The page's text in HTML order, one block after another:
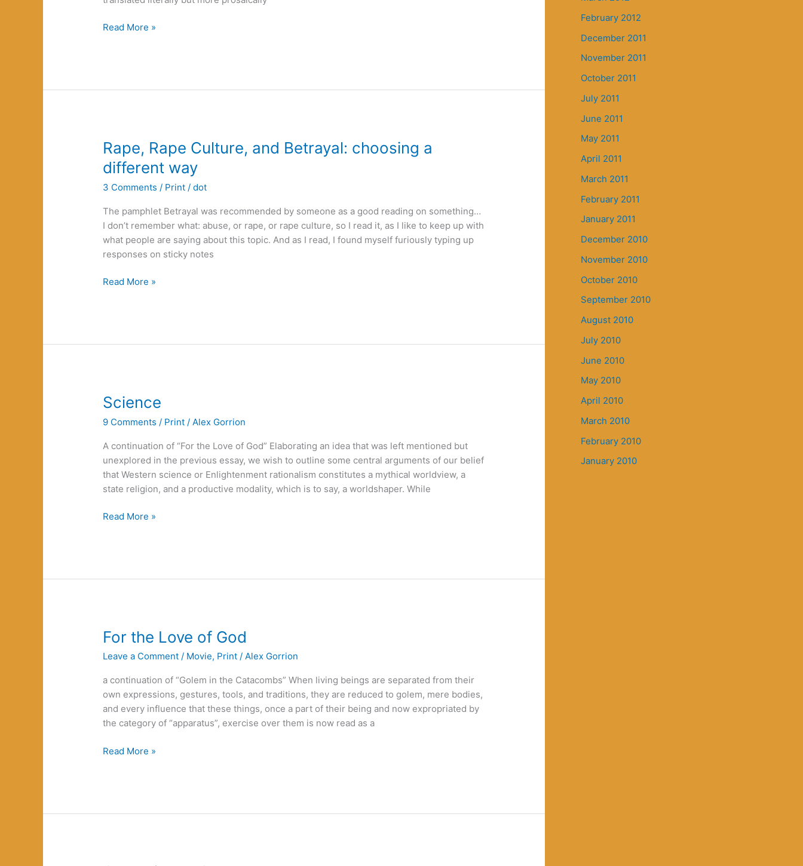
Blumenfeld’s
Read More »
Rape, Rape Culture, and Betrayal: choosing a
different way
3 Comments / Print /dot
The pamphlet Betrayal was recommended by someone as a good reading on something…
I don’t remember what: abuse, or rape, or rape culture, so I read it, as I like to keep up with
what people are saying about this topic. And as I read, I found myself furiously typing up
responses on sticky notes
Rape,
way
Read More »
Science
9 Comments / Print / Alex Gorrion
A continuation of “For the Love of God” Elaborating an idea that was left mentioned but
unexplored in the previous essay, we wish to outline some central arguments of our belief
that Western science or Enlightenment rationalism constitutes a mythical worldview, a
state religion, and a productive modality, which is to say, a worldshaper. While
Science
Read More »
For the Love of God
Leave a Comment / Movie, Print /Alex Gorrion
a continuation of “Golem in the Catacombs” When living beings are separated from their
own expressions, gestures, tools, and traditions, they are reduced to golem, mere bodies,
and every influence that these things, once a part of their being and now expropriated by
the category of “apparatus”, exercise over them is now read as a
For
Read More »
February 2012
December 2011
November 2011
October 2011
July 2011
June 2011
May 2011
April 2011
March 2011
February 2011
January 2011
December 2010
November 2010
October 2010
September 2010
August 2010
July 2010
June 2010
May 2010
April 2010
March 2010
February 2010
January 2010